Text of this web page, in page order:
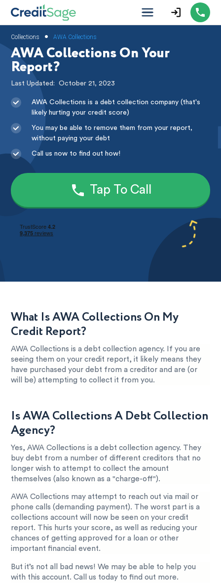
Collections • AWA Collections
AWA Collections On Your
Report?
Last Updated:October 21, 2023
AWA Collections is a debt collection company (that's
likely hurting your credit score)
You may be able to remove them from your report,
without paying your debt
Call us now to find out how!
Tap To Call
What Is AWA Collections On My
Credit Report?
AWA Collections is a debt collection agency. If you are
seeing them on your credit report, it likely means they
have purchased your debt from a creditor and are (or
will be) attempting to collect it from you.
Is AWA Collections A Debt Collection
Agency?
Yes, AWA Collections is a debt collection agency. They
buy debt from a number of different creditors that no
longer wish to attempt to collect the amount
themselves (also known as a "charge-off").
AWA Collections may attempt to reach out via mail or
phone calls (demanding payment). The worst part is a
collections account will now be seen on your credit
report. This hurts your score, as well as reducing your
chances of getting approved for a loan or other
important financial event.
But it’s not all bad news! We may be able to help you
with this account. Call us today to find out more.